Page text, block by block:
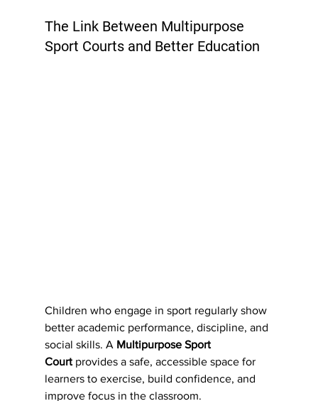
The Link Between Multipurpose
Sport Courts and Better Education
Children who engage in sport regularly show
better academic performance, discipline, and
social skills. A Multipurpose Sport
Court provides a safe, accessible space for
learners to exercise, build confidence, and
improve focus in the classroom.